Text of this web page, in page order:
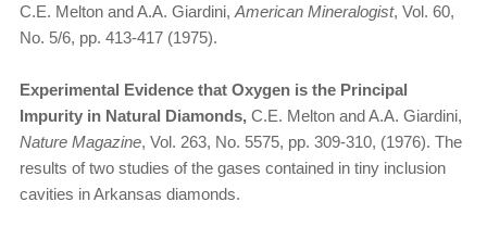
C.E. Melton and A.A. Giardini, American Mineralogist, Vol. 60,
No. 5/6, pp. 413-417 (1975).
Experimental Evidence that Oxygen is the Principal
Impurity in Natural Diamonds, C.E. Melton and A.A. Giardini,
Nature Magazine, Vol. 263, No. 5575, pp. 309-310, (1976). The
results of two studies of the gases contained in tiny inclusion
cavities in Arkansas diamonds.